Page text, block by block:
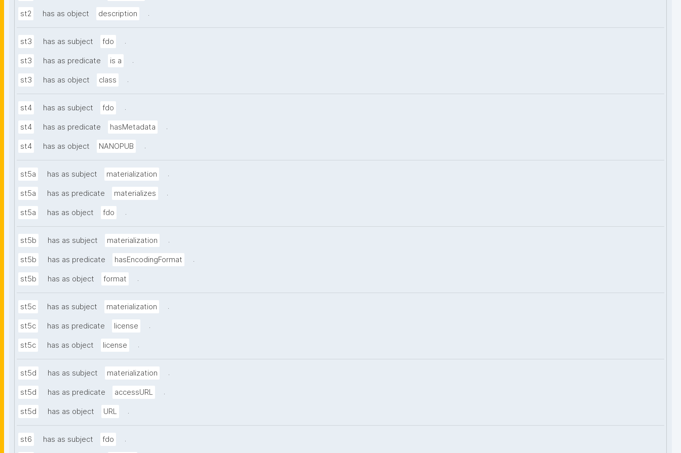
st2 has as object description .
st3 has as subject fdo .
st3 has as predicate is a .
st3 has as object class .
st4 has as subject fdo .
st4 has as predicate hasMetadata .
st4 has as object NANOPUB .
st5a has as subject materialization .
st5a has as predicate materializes .
st5a has as object fdo .
st5b has as subject materialization .
st5b has as predicate hasEncodingFormat .
st5b has as object format .
st5c has as subject materialization .
st5c has as predicate license .
st5c has as object license .
st5d has as subject materialization .
st5d has as predicate accessURL .
st5d has as object URL .
st6 has as subject fdo .